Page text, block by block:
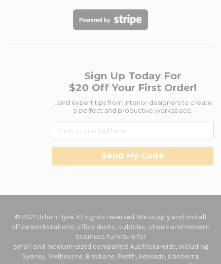
Sign Up Today For
$20 Off Your First Order!
...and expert tips from interior designers to create
a perfect and productive workspace.
Send My Code
© 2021 Urban Hyve. All rights reserved. We supply and install
office workstations, office desks, cubicles, chairs and modern
business furniture for
small and medium-sized companies Australia-wide, including
Sydney, Melbourne, Brisbane, Perth, Adelaide, Canberra.